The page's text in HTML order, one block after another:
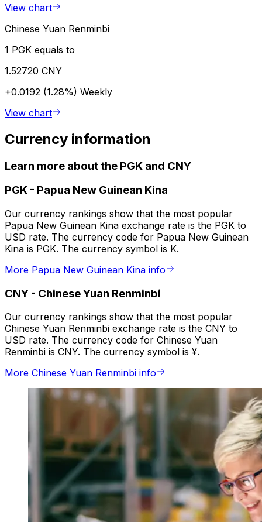
View chart
Chinese Yuan Renminbi
1 PGK equals to
1.52720 CNY
+0.0192 (1.28%) Weekly
View chart
Currency information
Learn more about the PGK and CNY
PGK - Papua New Guinean Kina
Our currency rankings show that the most popular
Papua New Guinean Kina exchange rate is the PGK to
USD rate. The currency code for Papua New Guinean
Kina is PGK. The currency symbol is K.
More Papua New Guinean Kina info
CNY - Chinese Yuan Renminbi
Our currency rankings show that the most popular
Chinese Yuan Renminbi exchange rate is the CNY to
USD rate. The currency code for Chinese Yuan
Renminbi is CNY. The currency symbol is ¥.
More Chinese Yuan Renminbi info